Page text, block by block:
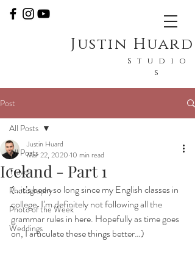
Justin Huard
Studio
s
Post
All Posts
Travel
Photography
Photo of the Week
Weddings
All Posts
Iceland - Part 1
Justin Huard
Mar 22, 2020 10 min read
(…it’s been so long since my English classes in
college. I’m definitely not following all the
grammar rules in here. Hopefully as time goes
on, I articulate these things better…)